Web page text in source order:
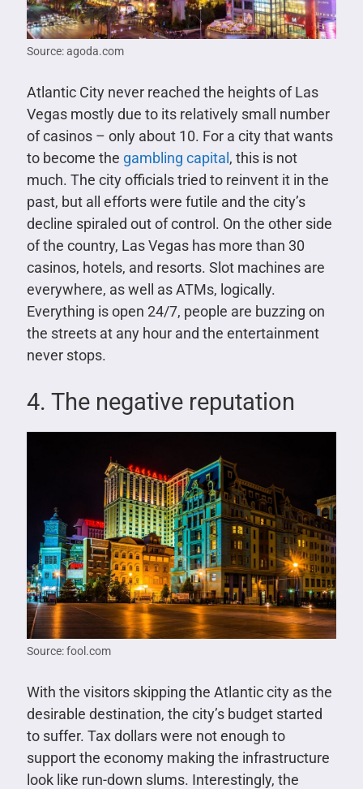
Source: agoda.com
Atlantic City never reached the heights of Las
Vegas mostly due to its relatively small number
of casinos – only about 10. For a city that wants
to become the gambling capital, this is not
much. The city officials tried to reinvent it in the
past, but all efforts were futile and the city’s
decline spiraled out of control. On the other side
of the country, Las Vegas has more than 30
casinos, hotels, and resorts. Slot machines are
everywhere, as well as ATMs, logically.
Everything is open 24/7, people are buzzing on
the streets at any hour and the entertainment
never stops.
4. The negative reputation
Source: fool.com
With the visitors skipping the Atlantic city as the
desirable destination, the city’s budget started
to suffer. Tax dollars were not enough to
support the economy making the infrastructure
look like run-down slums. Interestingly, the